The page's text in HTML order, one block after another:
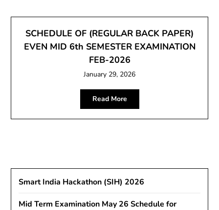
SCHEDULE OF (REGULAR BACK PAPER)
EVEN MID 6th SEMESTER EXAMINATION
FEB-2026
January 29, 2026
Read More
Smart India Hackathon (SIH) 2026
Mid Term Examination May 26 Schedule for